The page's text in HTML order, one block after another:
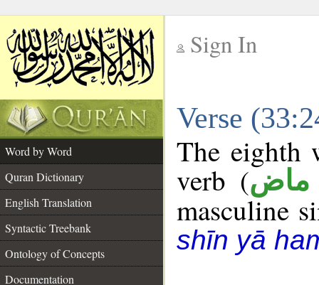
Sign In
Verse
Word by Word
Quran Dictionary
English Translation
Syntactic Treebank
Ontology of Concepts
Documentation
The eighth
verb (ماض
masculine
shīn yā